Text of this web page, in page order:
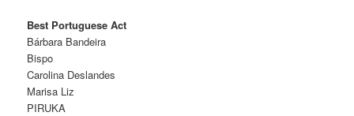
Best Portuguese Act
Bárbara Bandeira
Bispo
Carolina Deslandes
Marisa Liz
PIRUKA